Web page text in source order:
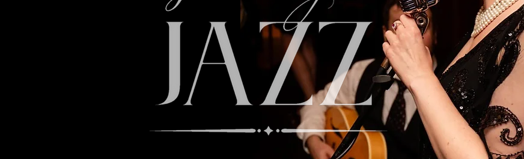
See other events
Time & Location
Mar 28, 2026, 8:00 PM – 10:30 PM
The Velveteen, 123 2nd St N, Stillwater, MN 55082, USA